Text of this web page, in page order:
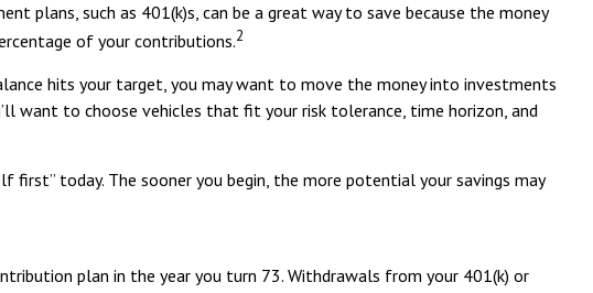
plans, such as 401(k)s, can be a great way to save because the money
of your contributions.2
hits your target, you may want to move the money into investments
want to choose vehicles that fit your risk tolerance, time horizon, and
today. The sooner you begin, the more potential your savings may
plan in the year you turn 73. Withdrawals from your 401(k) or